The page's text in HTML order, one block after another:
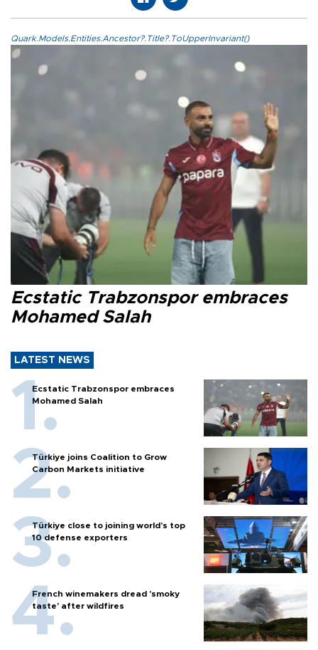
Quark.Models.Entities.Ancestor?.Title?.ToUpperInvariant()
Ecstatic Trabzonspor embraces
Mohamed Salah
LATEST NEWS
Ecstatic Trabzonspor embraces
Mohamed Salah
Türkiye joins Coalition to Grow
Carbon Markets initiative
Türkiye close to joining world’s top
10 defense exporters
French winemakers dread 'smoky
taste' after wildfires